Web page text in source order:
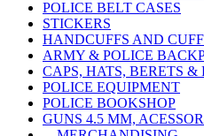
POLICE BELT CASES
STICKERS
HANDCUFFS AND
ARMY & POLICE
CAPS, HATS, BERETS &
POLICE EQUIPMENT
POLICE BOOKSHOP
GUNS 4.5 MM,